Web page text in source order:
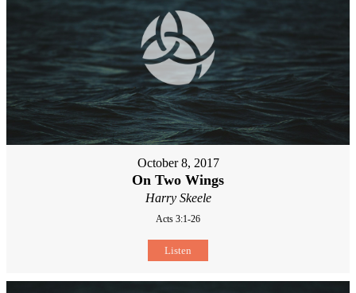
October 8, 2017
On Two Wings
Harry Skeele
Acts 3:1-26
Listen